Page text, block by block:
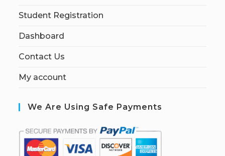
Student Registration
Dashboard
Contact Us
My account
We Are Using Safe Payments